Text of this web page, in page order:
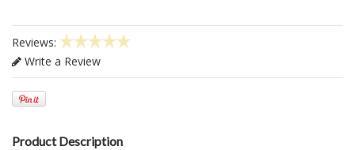
Reviews:
Write a Review
Product Description